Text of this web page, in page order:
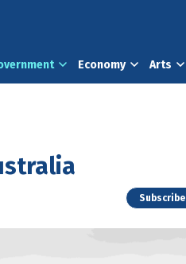
Economy Arts
Subscribe